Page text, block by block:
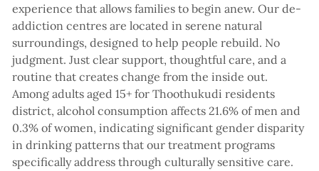
experience that allows families to begin anew. Our de-
addiction centres are located in serene natural
surroundings, designed to help people rebuild. No
judgment. Just clear support, thoughtful care, and a
routine that creates change from the inside out.
Among adults aged 15+ for Thoothukudi residents
district, alcohol consumption affects 21.6% of men and
0.3% of women, indicating significant gender disparity
in drinking patterns that our treatment programs
specifically address through culturally sensitive care.